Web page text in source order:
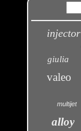
injector
giulia
valeo
multijet
alloy